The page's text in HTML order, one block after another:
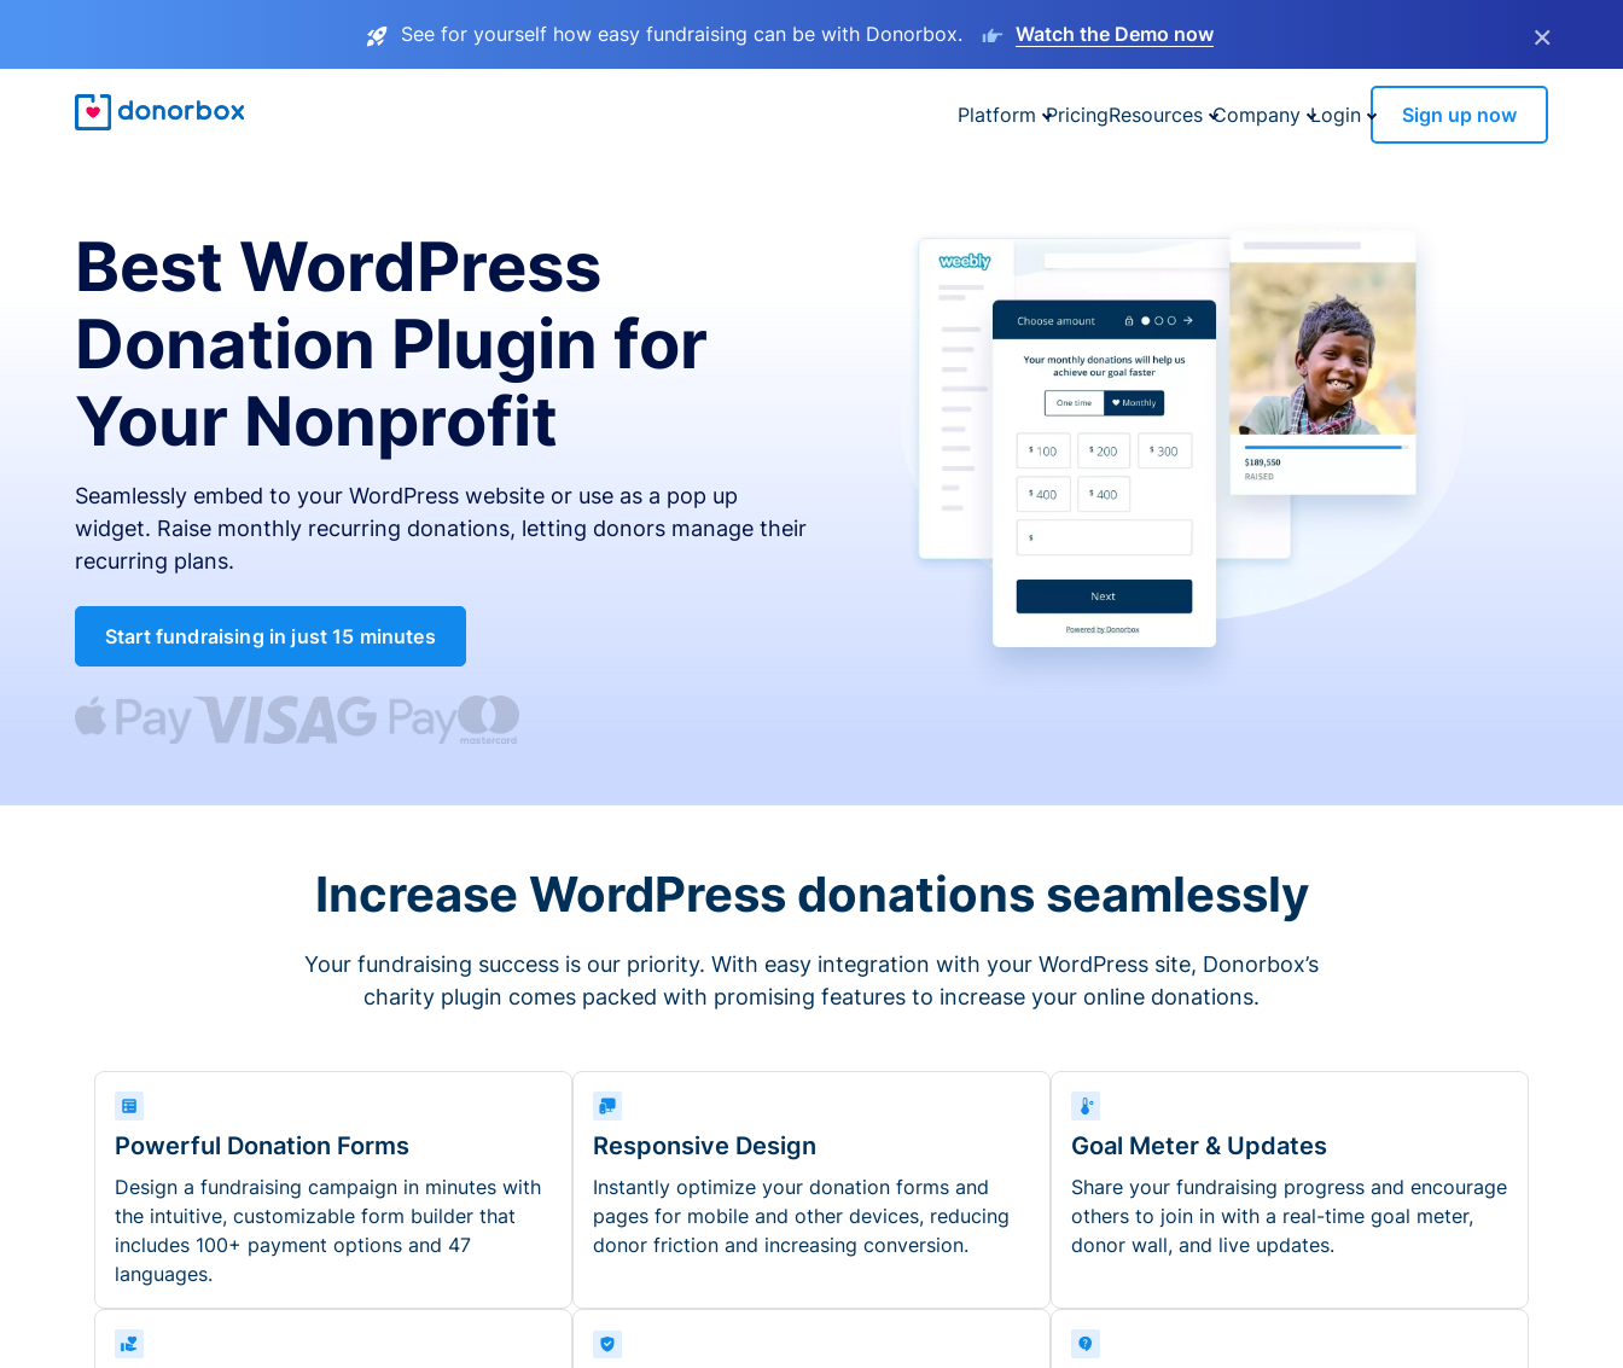
See for yourself how easy fundraising can be with Donorbox. Watch the Demo now ×
Platform PricingResources Company Login Sign up now
Best WordPress
Donation Plugin for
Your Nonprofit
Seamlessly embed to your WordPress website or use as a pop up
widget. Raise monthly recurring donations, letting donors manage their
recurring plans.
Start fundraising in just 15 minutes
Increase WordPress donations seamlessly
Your fundraising success is our priority. With easy integration with your WordPress site, Donorbox’s
charity plugin comes packed with promising features to increase your online donations.
Powerful Donation Forms
Design a fundraising campaign in minutes with
the intuitive, customizable form builder that
includes 100+ payment options and 47
languages.
Responsive Design
Instantly optimize your donation forms and
pages for mobile and other devices, reducing
donor friction and increasing conversion.
Goal Meter & Updates
Share your fundraising progress and encourage
others to join in with a real-time goal meter,
donor wall, and live updates.